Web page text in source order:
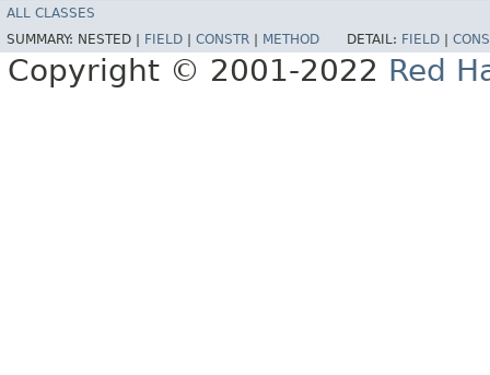
ALL CLASSES
SUMMARY: NESTED | FIELD CONSTR METHOD DETAIL: FIELD
Copyright © 2001-2022 Red